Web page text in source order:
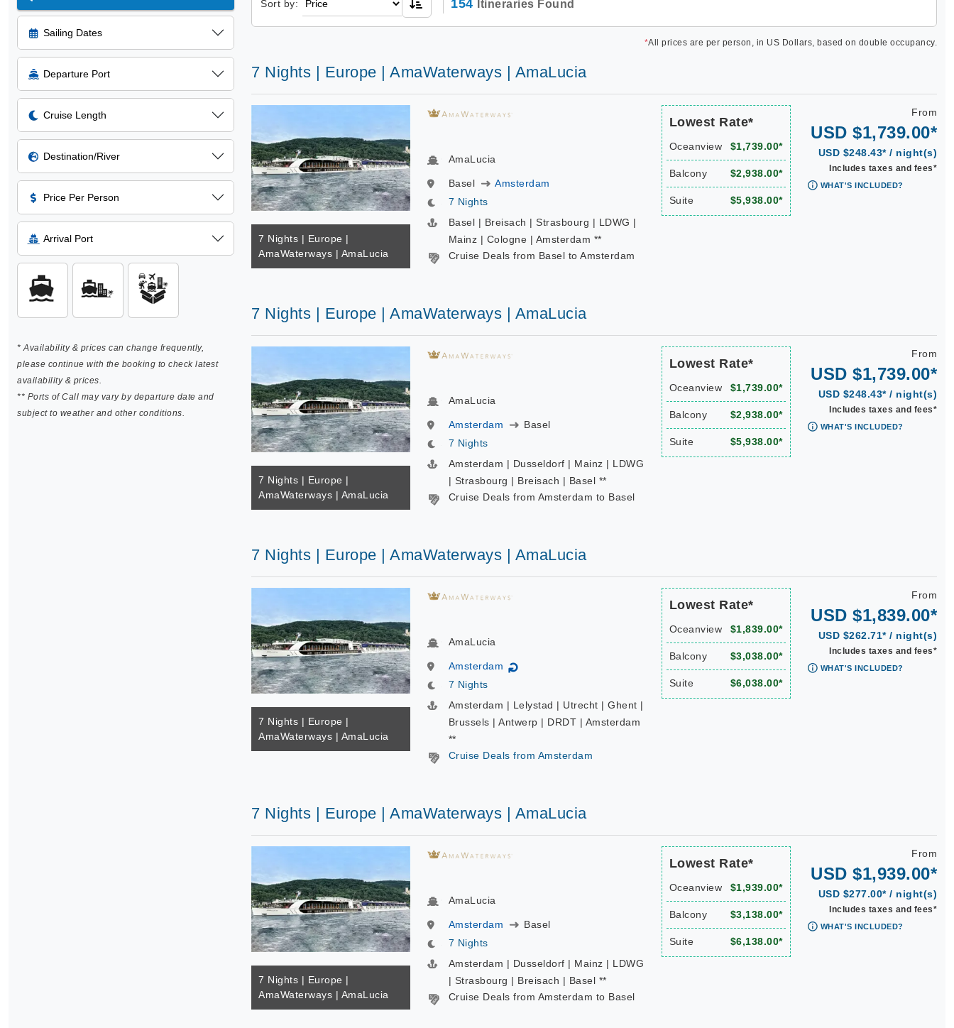
Sailing Dates
Departure Port
Cruise Length
Destination/River
Price Per Person
Arrival Port
* Availability & prices can change frequently,
please continue with the booking to check latest
availability & prices.
** Ports of Call may vary by departure date and
subject to weather and other conditions.
Sort by: 154 Itineraries Found
*All prices are per person, in US Dollars, based on double occupancy.
7 Nights | Europe | AmaWaterways | AmaLucia
7 Nights | Europe |
AmaWaterways | AmaLucia
AmaLucia
Basel
Amsterdam
7 Nights
Basel | Breisach | Strasbourg | LDWG |
Mainz | Cologne | Amsterdam **
Cruise Deals from Basel to Amsterdam
Lowest Rate*
Oceanview $1,739.00*
Balcony $2,938.00*
Suite $5,938.00*
From
USD $1,739.00*
USD $248.43* / night(s)
Includes taxes and fees*
WHAT'S INCLUDED?
7 Nights | Europe | AmaWaterways | AmaLucia
7 Nights | Europe |
AmaWaterways | AmaLucia
AmaLucia
Amsterdam
Basel
7 Nights
Amsterdam | Dusseldorf | Mainz | LDWG
| Strasbourg | Breisach | Basel **
Cruise Deals from Amsterdam to Basel
Lowest Rate*
Oceanview $1,739.00*
Balcony $2,938.00*
Suite $5,938.00*
From
USD $1,739.00*
USD $248.43* / night(s)
Includes taxes and fees*
WHAT'S INCLUDED?
7 Nights | Europe | AmaWaterways | AmaLucia
7 Nights | Europe |
AmaWaterways | AmaLucia
AmaLucia
Amsterdam ↻
7 Nights
Amsterdam | Lelystad | Utrecht | Ghent |
Brussels | Antwerp | DRDT | Amsterdam
**
Cruise Deals from Amsterdam
Lowest Rate*
Oceanview $1,839.00*
Balcony $3,038.00*
Suite $6,038.00*
From
USD $1,839.00*
USD $262.71* / night(s)
Includes taxes and fees*
WHAT'S INCLUDED?
7 Nights | Europe | AmaWaterways | AmaLucia
7 Nights | Europe |
AmaWaterways | AmaLucia
AmaLucia
Amsterdam
Basel
7 Nights
Amsterdam | Dusseldorf | Mainz | LDWG
| Strasbourg | Breisach | Basel **
Cruise Deals from Amsterdam to Basel
Lowest Rate*
Oceanview $1,939.00*
Balcony $3,138.00*
Suite $6,138.00*
From
USD $1,939.00*
USD $277.00* / night(s)
Includes taxes and fees*
WHAT'S INCLUDED?